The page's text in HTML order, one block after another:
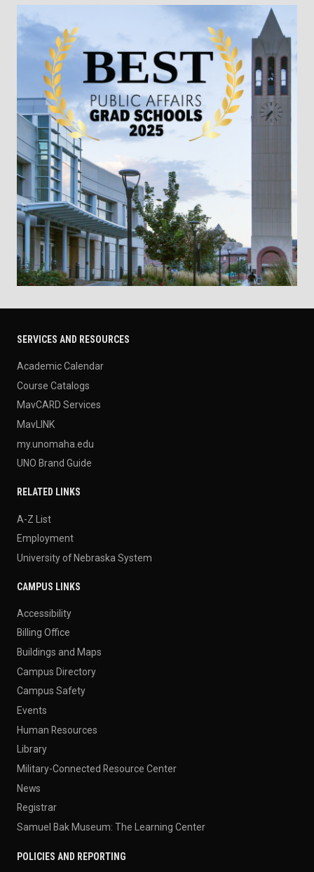
SERVICES AND RESOURCES
Academic Calendar
Course Catalogs
MavCARD Services
MavLINK
my.unomaha.edu
UNO Brand Guide
RELATED LINKS
A-Z List
Employment
University of Nebraska System
CAMPUS LINKS
Accessibility
Billing Office
Buildings and Maps
Campus Directory
Campus Safety
Events
Human Resources
Library
Military-Connected Resource Center
News
Registrar
Samuel Bak Museum: The Learning Center
POLICIES AND REPORTING